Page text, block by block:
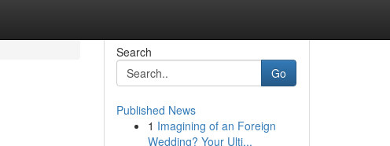
Search
Go
Published News
1 Imagining of an Foreign
Wedding? Your Ulti...